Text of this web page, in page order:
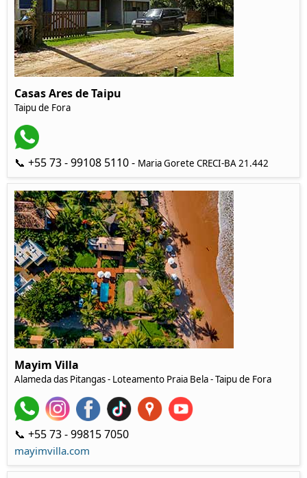
Casas Ares de Taipu
Taipu de Fora
📞 +55 73 - 99108 5110 - Maria Gorete CRECI-BA 21.442
Mayim Villa
Alameda das Pitangas - Loteamento Praia Bela - Taipu de Fora
📞 +55 73 - 99815 7050‬
mayimvilla.com